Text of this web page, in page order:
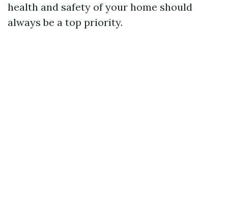
health and safety of your home should
always be a top priority.